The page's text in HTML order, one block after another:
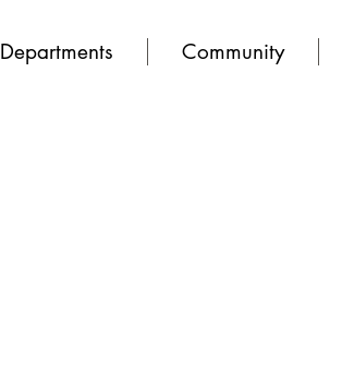
Departments Community